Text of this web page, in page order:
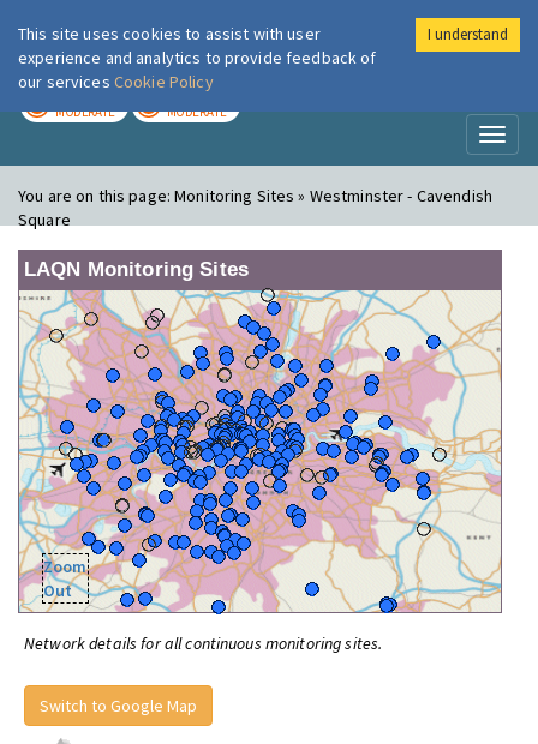
London Air
MODERATE MODERATE
You are on this page:Monitoring Sites » Westminster - Cavendish
Square
LAQN Monitoring Sites
Zoom
Out
Network details for all continuous monitoring sites.
Switch to Google Map
This site uses cookies to assist with user
experience and analytics to provide feedback of
our services Cookie Policy
I understand